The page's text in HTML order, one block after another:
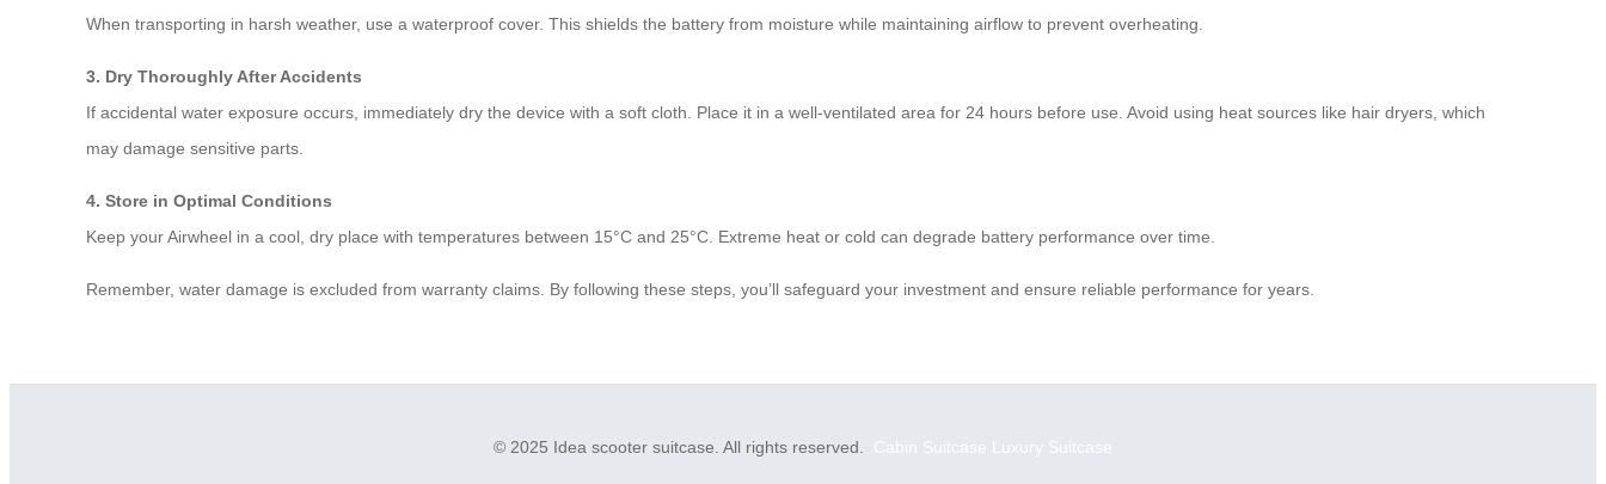
When transporting in harsh weather, use a waterproof cover. This shields the battery from moisture while maintaining airflow to prevent overheating.
3. Dry Thoroughly After Accidents
If accidental water exposure occurs, immediately dry the device with a soft cloth. Place it in a well-ventilated area for 24 hours before use. Avoid using heat sources like hair dryers, which
may damage sensitive parts.
4. Store in Optimal Conditions
Keep your Airwheel in a cool, dry place with temperatures between 15°C and 25°C. Extreme heat or cold can degrade battery performance over time.
Remember, water damage is excluded from warranty claims. By following these steps, you’ll safeguard your investment and ensure reliable performance for years.
© 2025 Idea scooter suitcase. All rights reserved. Cabin Suitcase Luxury Suitcase